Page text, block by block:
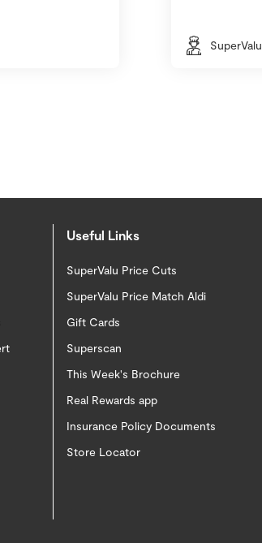
SuperValu
Useful Links
SuperValu Price Cuts
SuperValu Price Match Aldi
Gift Cards
Superscan
This Week's Brochure
Real Rewards app
Insurance Policy Documents
Store Locator